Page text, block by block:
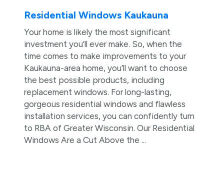
Residential Windows Kaukauna
Your home is likely the most significant
investment you’ll ever make. So, when the
time comes to make improvements to your
Kaukauna-area home, you’ll want to choose
the best possible products, including
replacement windows. For long-lasting,
gorgeous residential windows and flawless
installation services, you can confidently turn
to RBA of Greater Wisconsin. Our Residential
Windows Are a Cut Above the ...